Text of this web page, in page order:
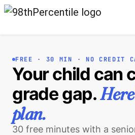
FREE · 30 MIN · NO CREDIT
Your child can
grade gap.
plan.
30 free minutes with a